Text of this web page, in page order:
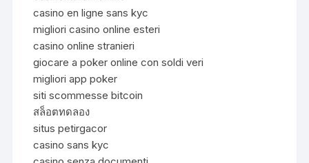
casino en ligne sans kyc
migliori casino online esteri
casino online stranieri
giocare a poker online con soldi veri
migliori app poker
siti scommesse bitcoin
สล็อตทดลอง
situs petirgacor
casino sans kyc